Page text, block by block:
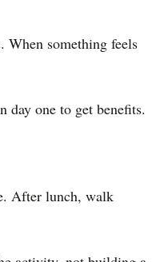
When something feels
day one to get benefits.
After lunch, walk